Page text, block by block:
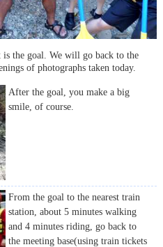
the goal. We will go back to the
of photographs taken today.
After the goal, you make a big
smile, of course.
From the goal to the nearest train
station, about 5 minutes walking
and 4 minutes riding, go back to
the meeting base(using train tickets